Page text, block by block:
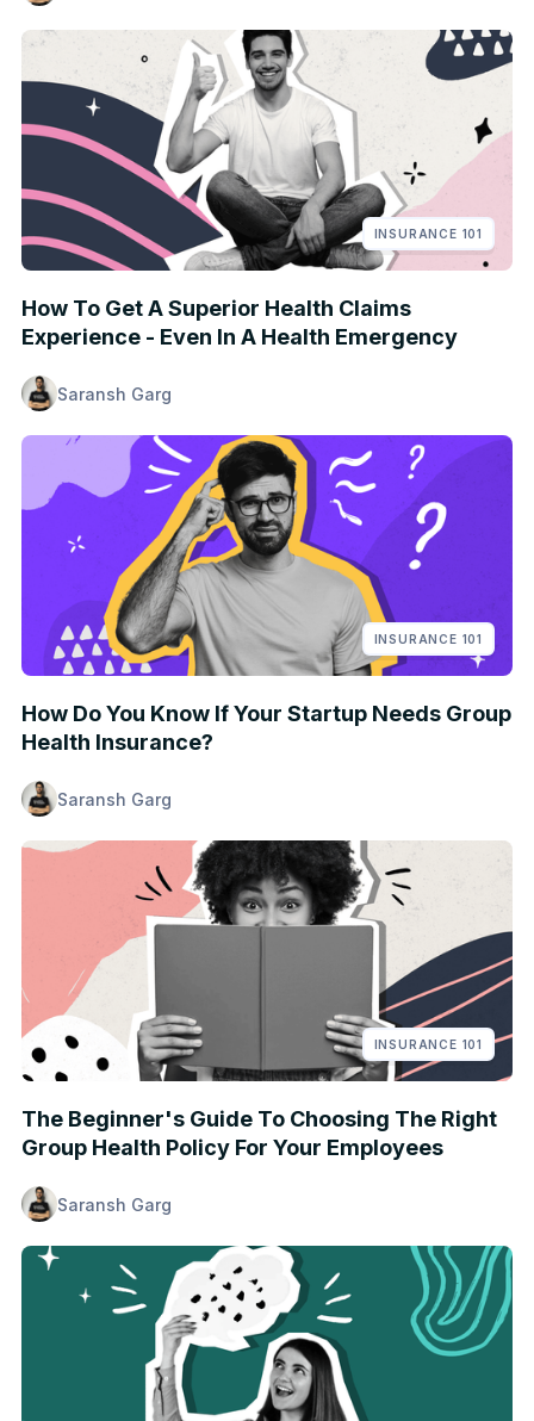
INSURANCE 101
How To Get A Superior Health Claims
Experience - Even In A Health Emergency
Saransh Garg
INSURANCE 101
How Do You Know If Your Startup Needs Group
Health Insurance?
Saransh Garg
INSURANCE 101
The Beginner's Guide To Choosing The Right
Group Health Policy For Your Employees
Saransh Garg